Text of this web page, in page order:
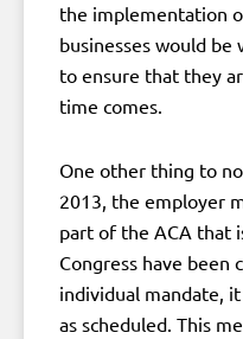
the implementation
businesses would be
to ensure that they
time comes.
One other thing to
2013, the employer
part of the ACA that
Congress have been
individual mandate,
as scheduled. This